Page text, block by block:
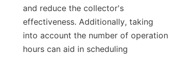
and reduce the collector's
effectiveness. Additionally, taking
into account the number of operation
hours can aid in scheduling